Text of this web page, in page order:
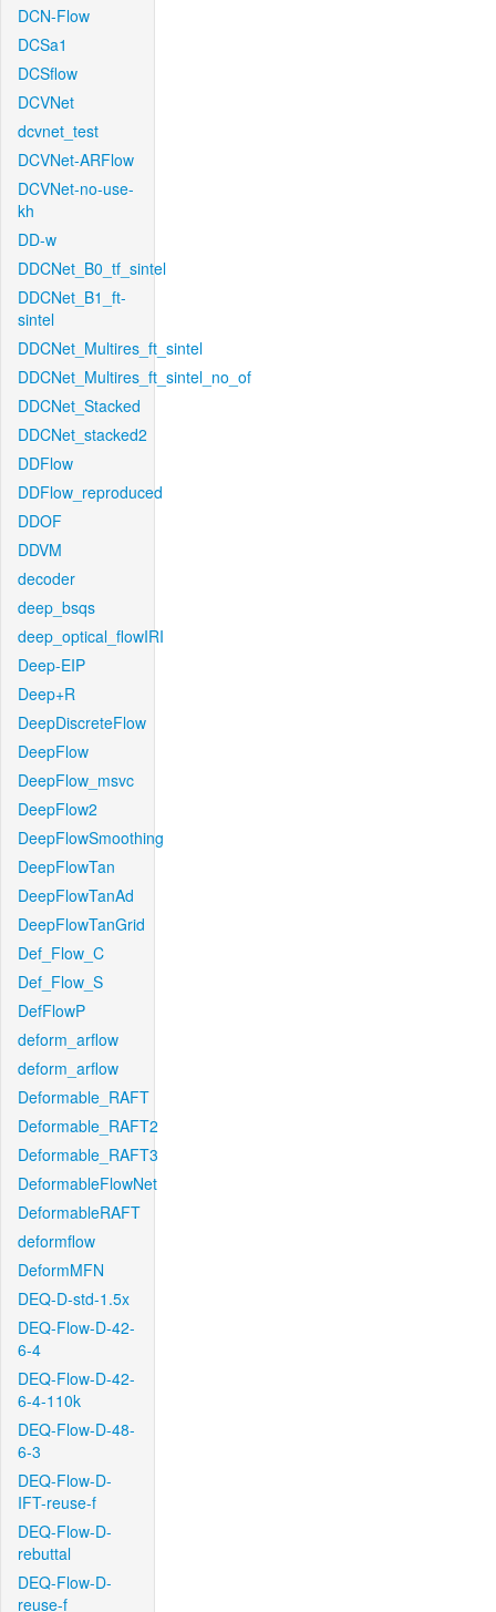
DCN-Flow
DCSa1
DCSflow
DCVNet
dcvnet_test
DCVNet-ARFlow
DCVNet-no-use-
kh
DD-w
DDCNet_B0_tf_sintel
DDCNet_B1_ft-
sintel
DDCNet_Multires_ft_sintel
DDCNet_Multires_ft_sintel_no_of
DDCNet_Stacked
DDCNet_stacked2
DDFlow
DDFlow_reproduced
DDOF
DDVM
decoder
deep_bsqs
deep_optical_flowIRI
Deep-EIP
Deep+R
DeepDiscreteFlow
DeepFlow
DeepFlow_msvc
DeepFlow2
DeepFlowSmoothing
DeepFlowTan
DeepFlowTanAd
DeepFlowTanGrid
Def_Flow_C
Def_Flow_S
DefFlowP
deform_arflow
deform_arflow
Deformable_RAFT
Deformable_RAFT2
Deformable_RAFT3
DeformableFlowNet
DeformableRAFT
deformflow
DeformMFN
DEQ-D-std-1.5x
DEQ-Flow-D-42-
6-4
DEQ-Flow-D-42-
6-4-110k
DEQ-Flow-D-48-
6-3
DEQ-Flow-D-
IFT-reuse-f
DEQ-Flow-D-
rebuttal
DEQ-Flow-D-
reuse-f